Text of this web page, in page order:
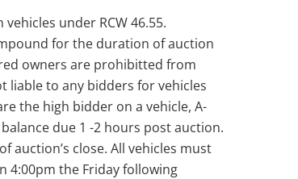
vehicles under RCW 46.55.
for the duration of auction
owners are prohibitted from
liable to any bidders for vehicles
the high bidder on a vehicle, A-
due 1 -2 hours post auction.
auction’s close. All vehicles must
4:00pm the Friday following